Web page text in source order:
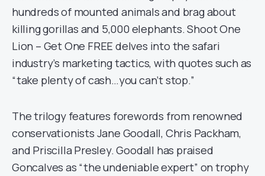
hundreds of mounted animals and brag about
killing gorillas and 5,000 elephants. Shoot One
Lion – Get One FREE delves into the safari
industry’s marketing tactics, with quotes such as
“take plenty of cash…you can’t stop.”
The trilogy features forewords from renowned
conservationists Jane Goodall, Chris Packham,
and Priscilla Presley. Goodall has praised
Goncalves as “the undeniable expert” on trophy